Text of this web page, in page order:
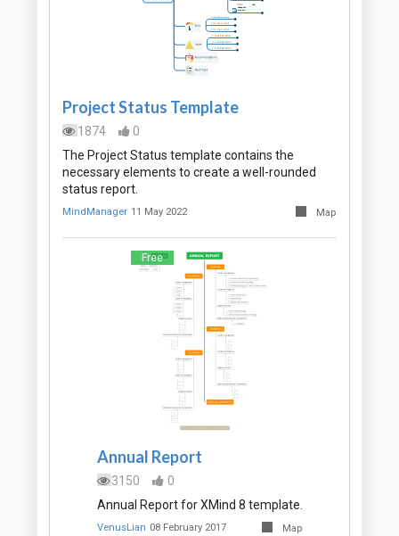
Project Status Template
1874
0
The Project Status template contains the
necessary elements to create a well-rounded
status report.
MindManager 11 May 2022 Map
Free
Annual Report
3150
0
Annual Report for XMind 8 template.
VenusLian 08 February 2017 Map